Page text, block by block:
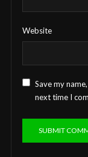
Website
Save my
next time I